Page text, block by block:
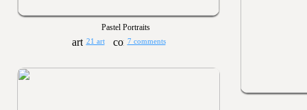
Pastel Portraits
21 art 7 comments